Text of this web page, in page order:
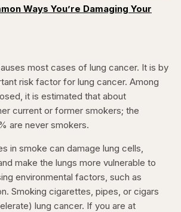
Skip
Unmute Captions
Ways You’re Damaging Your
most cases of lung cancer. It is by
risk factor for lung cancer. Among
it is estimated that about
current or former smokers; the
are never smokers.
in smoke can damage lung cells,
make the lungs more vulnerable to
environmental factors, such as
Smoking cigarettes, pipes, or cigars
lung cancer. If you are at